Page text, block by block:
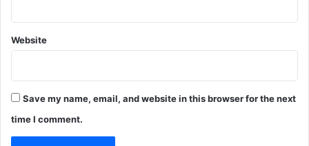
Website
Save my name, email, and website in this browser for the next
time I comment.